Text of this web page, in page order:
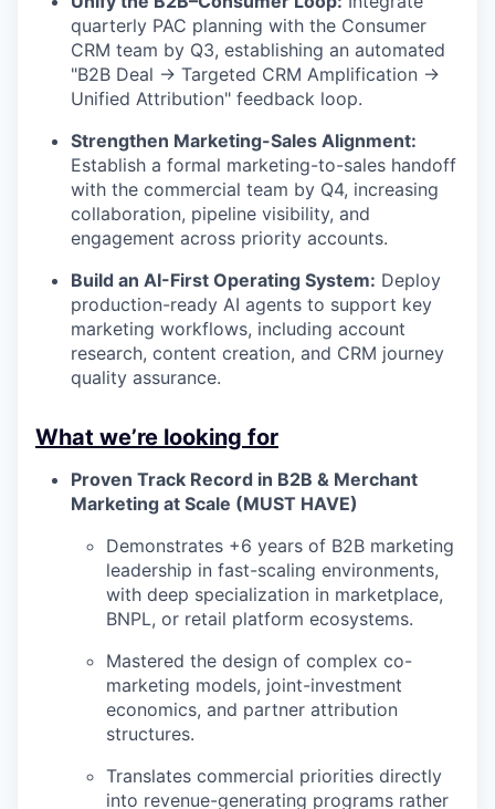
quarterly PAC planning with the Consumer
CRM team by Q3, establishing an automated
"B2B Deal → Targeted CRM Amplification →
Unified Attribution" feedback loop.
Strengthen Marketing-Sales Alignment:
Establish a formal marketing-to-sales handoff
with the commercial team by Q4, increasing
collaboration, pipeline visibility, and
engagement across priority accounts.
Build an AI-First Operating System: Deploy
production-ready AI agents to support key
marketing workflows, including account
research, content creation, and CRM journey
quality assurance.
What we’re looking for
Proven Track Record in B2B & Merchant
Marketing at Scale (MUST HAVE)
Demonstrates +6 years of B2B marketing
leadership in fast-scaling environments,
with deep specialization in marketplace,
BNPL, or retail platform ecosystems.
Mastered the design of complex co-
marketing models, joint-investment
economics, and partner attribution
structures.
Translates commercial priorities directly
into revenue-generating programs rather